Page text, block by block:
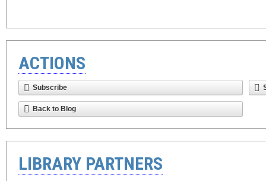
ACTIONS
Subscribe
Back to Blog
LIBRARY PARTNERS